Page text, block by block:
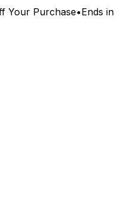
Your Purchase•Ends in